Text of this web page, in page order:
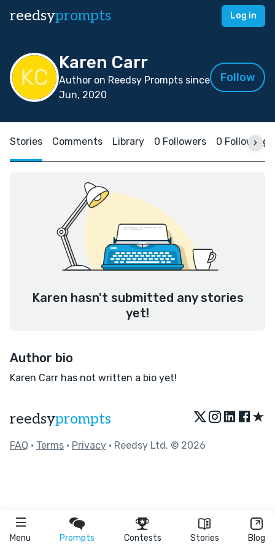
reedsyprompts Log in
Menu Prompts Contests Stories Blog
Karen Carr
Author on Reedsy Prompts since
Jun, 2020
Follow
Stories Comments Library 0 Followers 0 Following
Karen hasn't submitted any stories
yet!
Author bio
Karen Carr has not written a bio yet!
reedsyprompts ★
FAQ • Terms • Privacy • Reedsy Ltd. © 2026